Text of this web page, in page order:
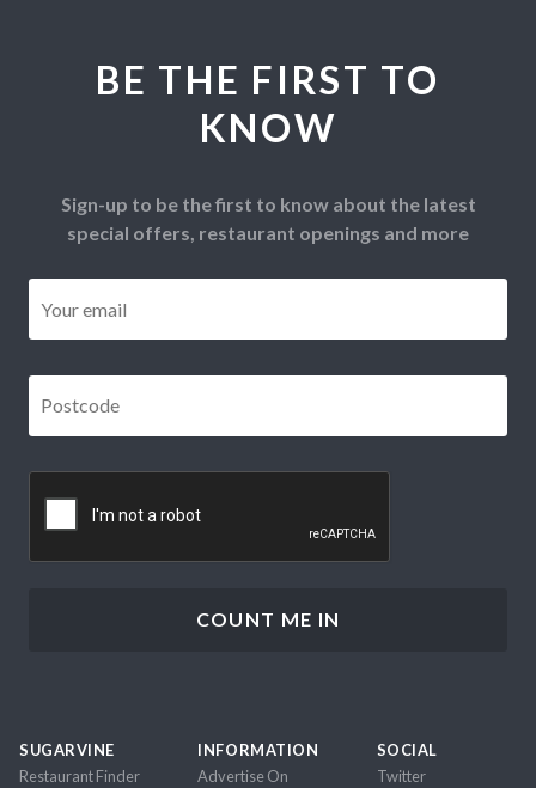
BE THE FIRST TO
KNOW
Sign-up to be the first to know about the latest
special offers, restaurant openings and more
SUGARVINE
Restaurant Finder
INFORMATION
Advertise On
SOCIAL
Twitter